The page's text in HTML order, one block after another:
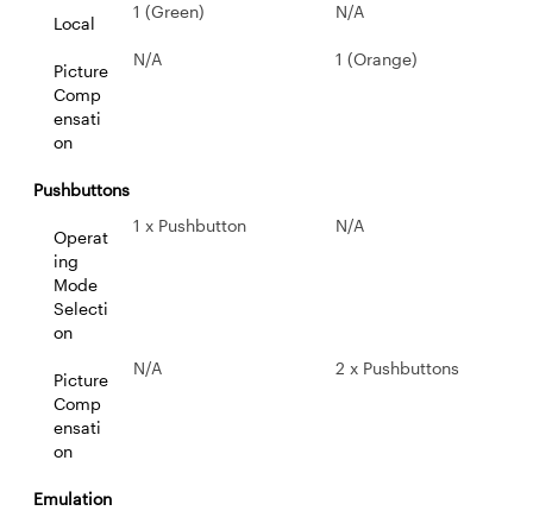
Local
1 (Green) N/A
Picture
Comp
ensati
on
N/A 1 (Orange)
Pushbuttons
Operat
ing
Mode
Selecti
on
1 x Pushbutton N/A
Picture
Comp
ensati
on
N/A 2 x Pushbuttons
Emulation